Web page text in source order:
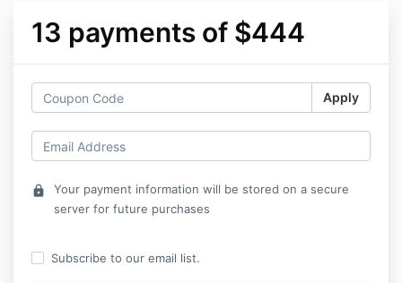
13 payments of $444
Apply
lock
Your payment information will be stored on a secure
server for future purchases
Subscribe to our email list.